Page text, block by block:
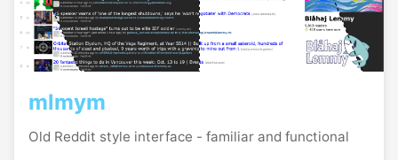
mlmym
Old Reddit style interface - familiar and functional